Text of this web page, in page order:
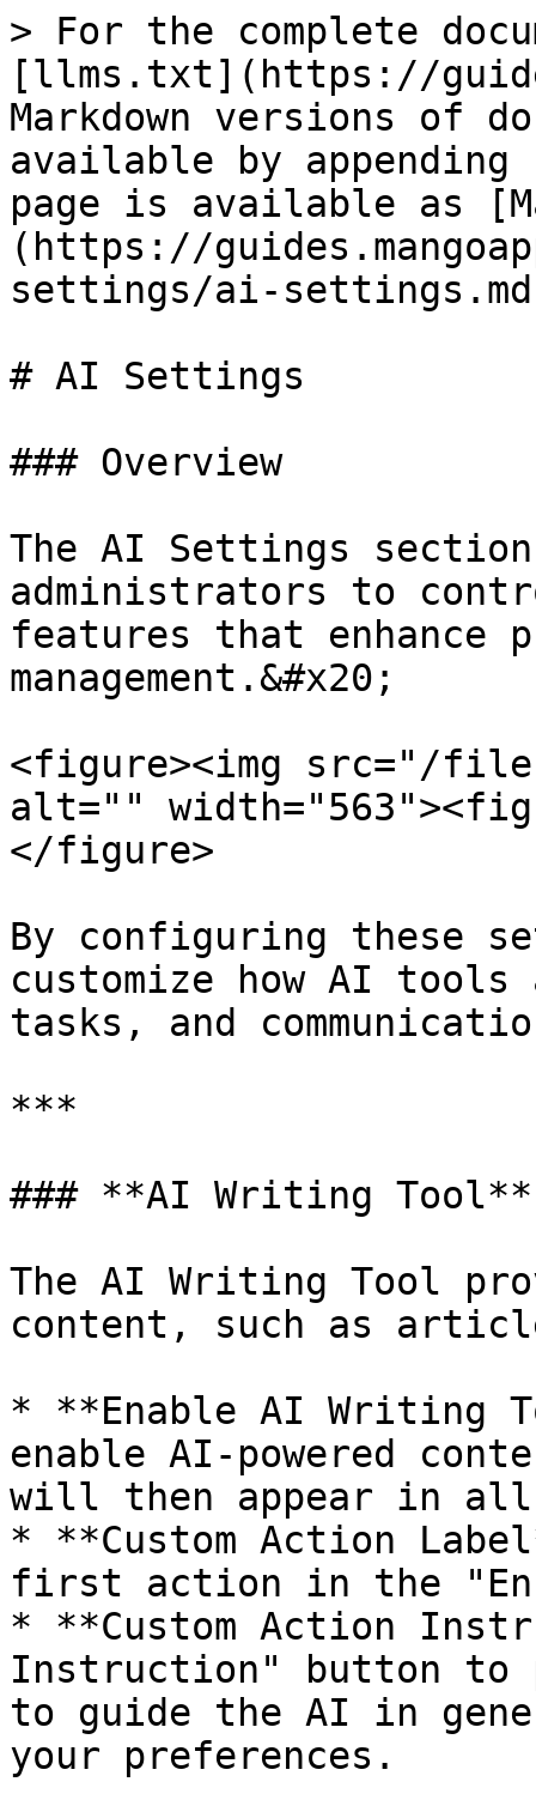
> For the complete
[llms.txt](https://
Markdown versions of
available by
page is available as
(https://
settings/ai-
# AI Settings
### Overview
The AI Settings
administrators to
features that enhance
management.&#x20;
<figure><img src="/files/
alt=""
</figure>
By configuring these
customize how AI
tasks, and
***
### **AI Writing Tool**
The AI Writing Tool
content, such as
* **Enable AI Writing
enable AI-powered
will then appear in all
* **Custom Action
first action in the
* **Custom Action
Instruction" button to
to guide the AI in
your preferences.